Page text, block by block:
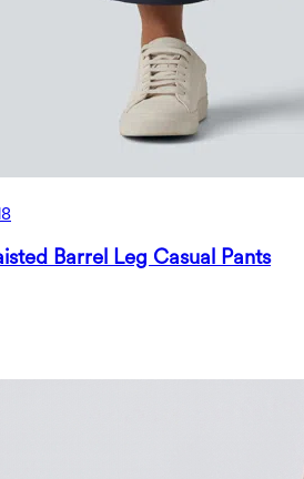
Barrel Leg Casual Pants